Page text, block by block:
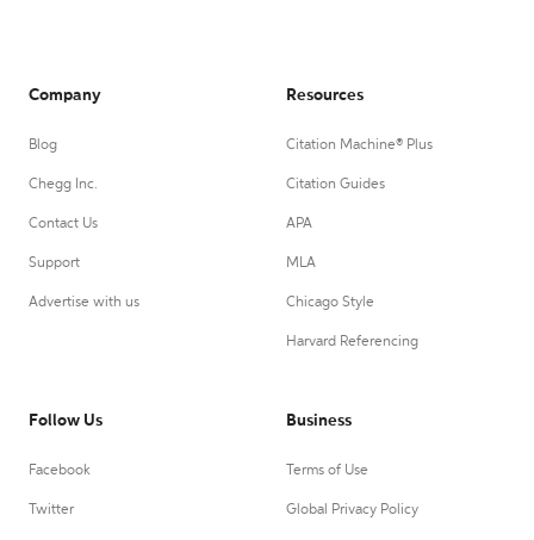
Company
Blog
Chegg Inc.
Contact Us
Support
Advertise with us
Resources
Citation Machine® Plus
Citation Guides
APA
MLA
Chicago Style
Harvard Referencing
Follow Us
Facebook
Twitter
Business
Terms of Use
Global Privacy Policy